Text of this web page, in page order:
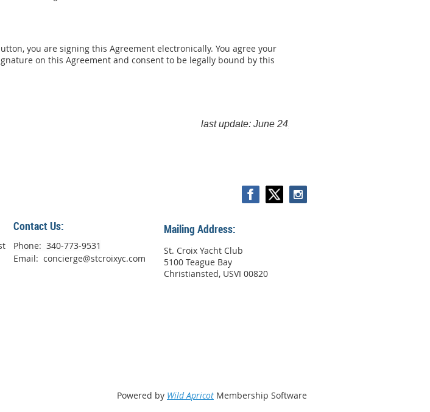
you are signing this Agreement electronically. You agree your
on this Agreement and consent to be legally bound by this
last update: June 24, 2026
Contact Us:
Phone: 340-773-9531
Email: concierge@stcroixyc.com
Mailing Address:
St. Croix Yacht Club
5100 Teague Bay
Christiansted, USVI 00820
Powered by Wild Apricot Membership Software